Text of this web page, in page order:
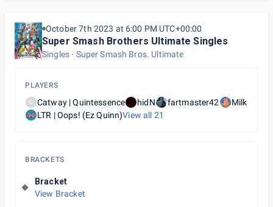
October 7th 2023 at 6:00 PM UTC+00:00
Super Smash Brothers Ultimate Singles
Singles Super Smash Bros. Ultimate
PLAYERS
C Catway | Quintessence hidN fartmaster42
Milk
LTR | Oops! (Ez Quinn)View all 21
BRACKETS
Bracket
View Bracket